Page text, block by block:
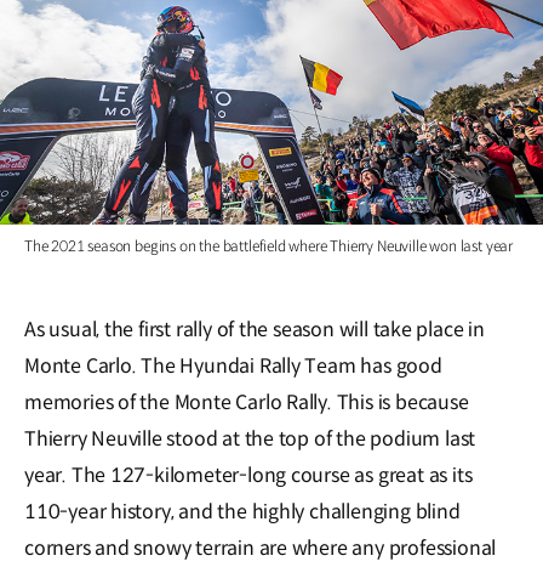
The 2021 season begins on the battlefield where Thierry Neuville won last year
As usual, the first rally of the season will take place in
Monte Carlo. The Hyundai Rally Team has good
memories of the Monte Carlo Rally. This is because
Thierry Neuville stood at the top of the podium last
year. The 127-kilometer-long course as great as its
110-year history, and the highly challenging blind
corners and snowy terrain are where any professional